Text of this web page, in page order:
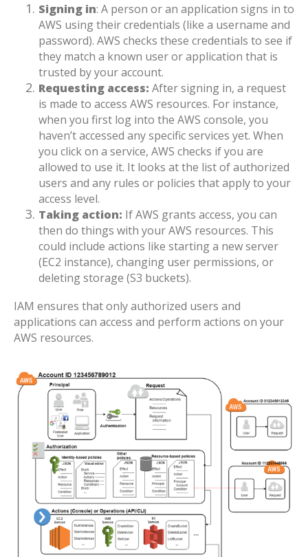
Signing in: A person or an application signs in to
AWS using their credentials (like a username and
password). AWS checks these credentials to see if
they match a known user or application that is
trusted by your account.
Requesting access: After signing in, a request
is made to access AWS resources. For instance,
when you first log into the AWS console, you
haven’t accessed any specific services yet. When
you click on a service, AWS checks if you are
allowed to use it. It looks at the list of authorized
users and any rules or policies that apply to your
access level.
Taking action: If AWS grants access, you can
then do things with your AWS resources. This
could include actions like starting a new server
(EC2 instance), changing user permissions, or
deleting storage (S3 buckets).
IAM ensures that only authorized users and
applications can access and perform actions on your
AWS resources.